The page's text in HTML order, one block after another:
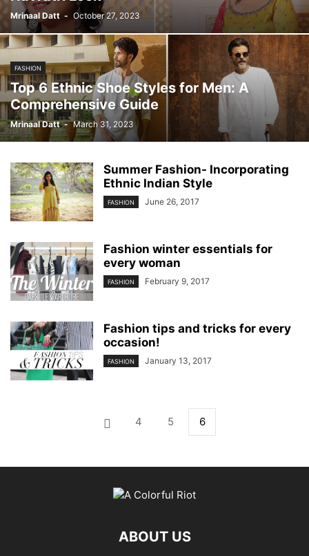
Mrinaal Datt - October 27, 2023
FASHION
Top 6 Ethnic Shoe Styles for Men: A
Comprehensive Guide
Mrinaal Datt - March 31, 2023
Summer Fashion- Incorporating
Ethnic Indian Style
FASHION June 26, 2017
Fashion winter essentials for
every woman
FASHION February 9, 2017
Fashion tips and tricks for every
occasion!
FASHION January 13, 2017
4 5 6
ABOUT US